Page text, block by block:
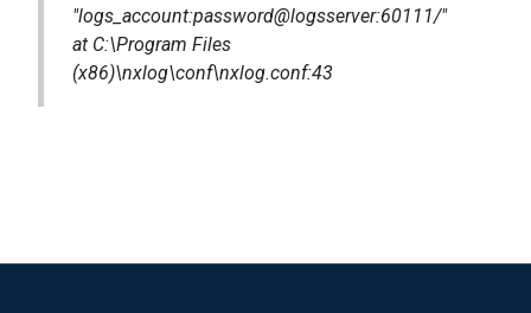
"logs_account:password@logsserver:60111/"
at C:\Program Files
(x86)\nxlog\conf\nxlog.conf:43